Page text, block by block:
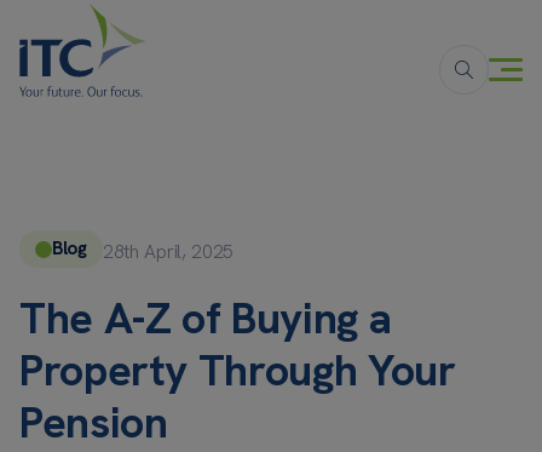
Blog 28th April, 2025
The A-Z of Buying a
Property Through Your
Pension